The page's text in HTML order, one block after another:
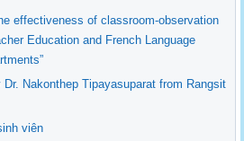
effectiveness of classroom-observation
Education and French Language
Nakonthep Tipayasuparat from Rangsit
viên